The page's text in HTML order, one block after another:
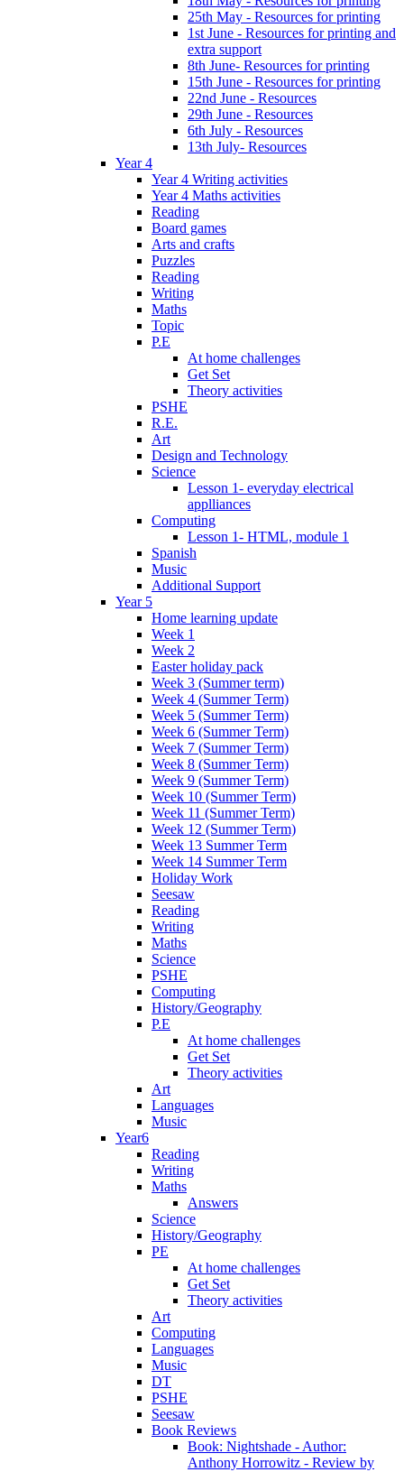
25th May - Resources for printing
1st June - Resources for printing and
extra support
8th June- Resources for printing
15th June - Resources for printing
22nd June - Resources
29th June - Resources
6th July - Resources
13th July- Resources
Year 4
Year 4 Writing activities
Year 4 Maths activities
Reading
Board games
Arts and crafts
Puzzles
Reading
Writing
Maths
Topic
P.E
At home challenges
Get Set
Theory activities
PSHE
R.E.
Art
Design and Technology
Science
Lesson 1- everyday electrical
applliances
Computing
Lesson 1- HTML, module 1
Spanish
Music
Additional Support
Year 5
Home learning update
Week 1
Week 2
Easter holiday pack
Week 3 (Summer term)
Week 4 (Summer Term)
Week 5 (Summer Term)
Week 6 (Summer Term)
Week 7 (Summer Term)
Week 8 (Summer Term)
Week 9 (Summer Term)
Week 10 (Summer Term)
Week 11 (Summer Term)
Week 12 (Summer Term)
Week 13 Summer Term
Week 14 Summer Term
Holiday Work
Seesaw
Reading
Writing
Maths
Science
PSHE
Computing
History/Geography
P.E
At home challenges
Get Set
Theory activities
Art
Languages
Music
Year6
Reading
Writing
Maths
Answers
Science
History/Geography
PE
At home challenges
Get Set
Theory activities
Art
Computing
Languages
Music
DT
PSHE
Seesaw
Book Reviews
Book: Nightshade - Author:
Anthony Horrowitz - Review by